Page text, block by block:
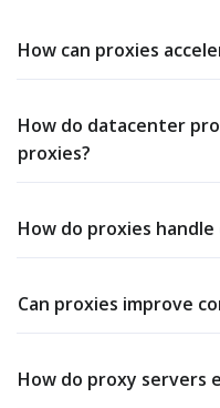
How can proxies
How do datacenter
proxies?
How do proxies
Can proxies improve
How do proxy servers